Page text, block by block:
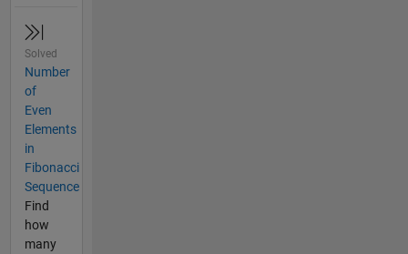
Solved
Number
of
Even
Elements
in
Fibonacci
Sequence
Find
how
many